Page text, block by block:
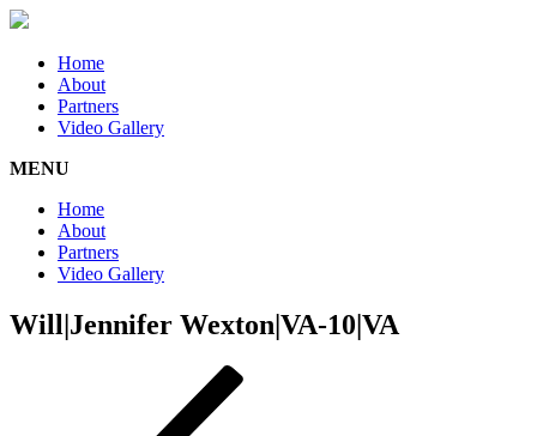
Home
About
Partners
Video Gallery
MENU
Home
About
Partners
Video Gallery
Will|Jennifer Wexton|VA-10|VA